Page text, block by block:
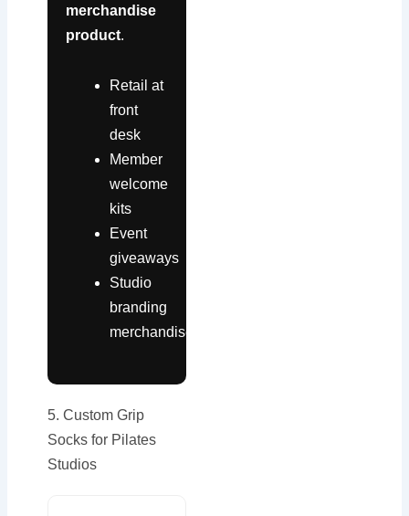
merchandise
product.
Retail at
front
desk
Member
welcome
kits
Event
giveaways
Studio
branding
merchandise
5. Custom Grip
Socks for Pilates
Studios